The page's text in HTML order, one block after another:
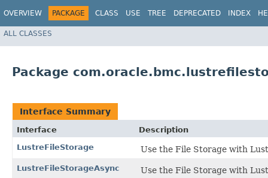
OVERVIEW PACKAGE CLASS USE TREE DEPRECATED INDEX
ALL CLASSES
Package
Interface Summary
Interface
Description
LustreFileStorage
Use the File Storage with
LustreFileStorageAsync Use the File Storage with